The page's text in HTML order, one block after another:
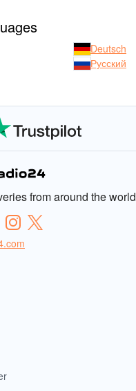
Deutsch
Русский
from around the world